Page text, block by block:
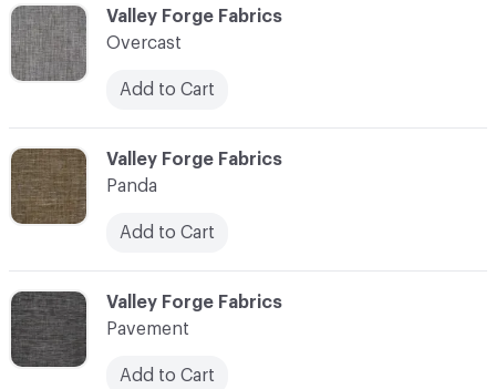
C-000087
Valley Forge Fabrics
Overcast
Add to Cart
C-000089
Valley Forge Fabrics
Pavement
Add to Cart
C-000088
Valley Forge Fabrics
Panda
Add to Cart